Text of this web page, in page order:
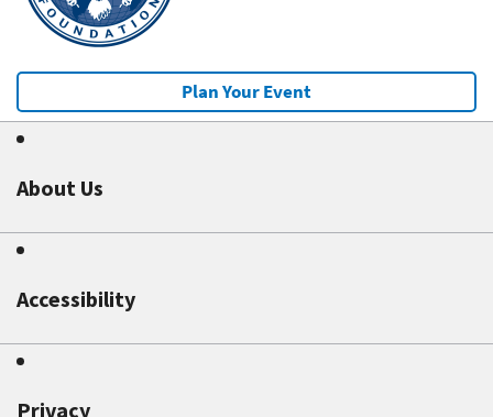
Plan Your Event
About Us
Accessibility
Privacy